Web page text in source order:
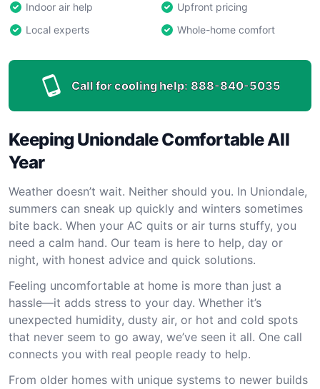
Indoor air help
Upfront pricing
Local experts
Whole-home comfort
Call for cooling help: 888-840-5035
Keeping Uniondale Comfortable All
Year
Weather doesn’t wait. Neither should you. In Uniondale,
summers can sneak up quickly and winters sometimes
bite back. When your AC quits or air turns stuffy, you
need a calm hand. Our team is here to help, day or
night, with honest advice and quick solutions.
Feeling uncomfortable at home is more than just a
hassle—it adds stress to your day. Whether it’s
unexpected humidity, dusty air, or hot and cold spots
that never seem to go away, we’ve seen it all. One call
connects you with real people ready to help.
From older homes with unique systems to newer builds